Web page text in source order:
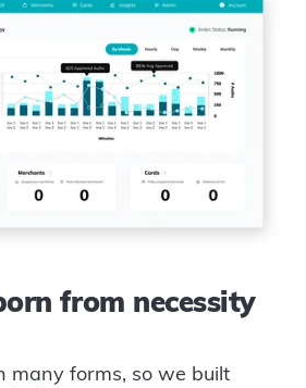
from necessity
many forms, so we built